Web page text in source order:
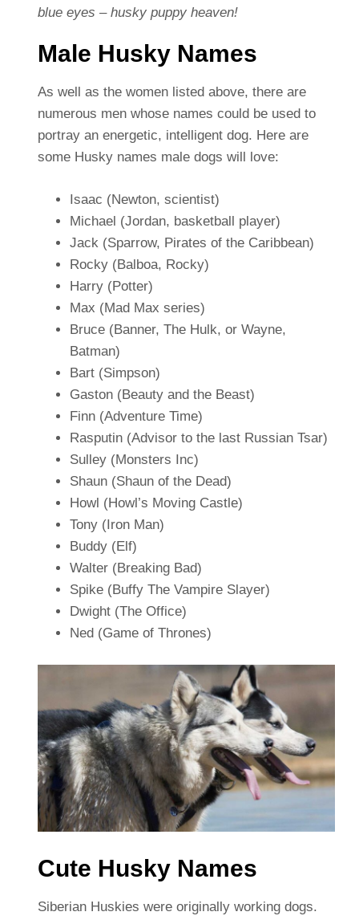
blue eyes – husky puppy heaven!
Male Husky Names
As well as the women listed above, there are
numerous men whose names could be used to
portray an energetic, intelligent dog. Here are
some Husky names male dogs will love:
Isaac (Newton, scientist)
Michael (Jordan, basketball player)
Jack (Sparrow, Pirates of the Caribbean)
Rocky (Balboa, Rocky)
Harry (Potter)
Max (Mad Max series)
Bruce (Banner, The Hulk, or Wayne,
Batman)
Bart (Simpson)
Gaston (Beauty and the Beast)
Finn (Adventure Time)
Rasputin (Advisor to the last Russian Tsar)
Sulley (Monsters Inc)
Shaun (Shaun of the Dead)
Howl (Howl’s Moving Castle)
Tony (Iron Man)
Buddy (Elf)
Walter (Breaking Bad)
Spike (Buffy The Vampire Slayer)
Dwight (The Office)
Ned (Game of Thrones)
Cute Husky Names
Siberian Huskies were originally working dogs.